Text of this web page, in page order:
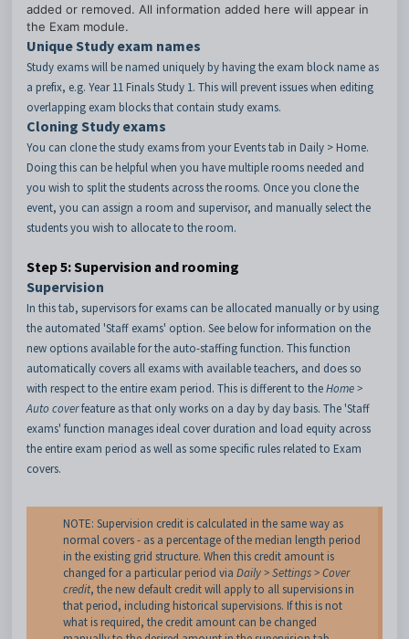
added or removed. All information added here will appear in
the Exam module.
Unique Study exam names
Study exams will be named uniquely by having the exam block name as
a prefix, e.g. Year 11 Finals Study 1. This will prevent issues when editing
overlapping exam blocks that contain study exams.
Cloning Study exams
You can clone the study exams from your Events tab in Daily > Home.
Doing this can be helpful when you have multiple rooms needed and
you wish to split the students across the rooms. Once you clone the
event, you can assign a room and supervisor, and manually select the
students you wish to allocate to the room.
Step 5: Supervision and rooming
Supervision
In this tab, supervisors for exams can be allocated manually or by using
the automated 'Staff exams' option. See below for information on the
new options available for the auto-staffing function. This function
automatically covers all exams with available teachers, and does so
with respect to the entire exam period. This is different to theHome >
Auto coverfeature as that only works on a day by day basis. The 'Staff
exams' function manages ideal cover duration and load equity across
the entire exam period as well as some specific rules related to Exam
covers.
NOTE: Supervision credit is calculated in the same way as
normal covers - as a percentage of the median length period
in the existing grid structure. When this credit amount is
changed for a particular period via Daily > Settings > Cover
credit, the new default credit will apply to all supervisions in
that period, including historical supervisions. If this is not
what is required, the credit amount can be changed